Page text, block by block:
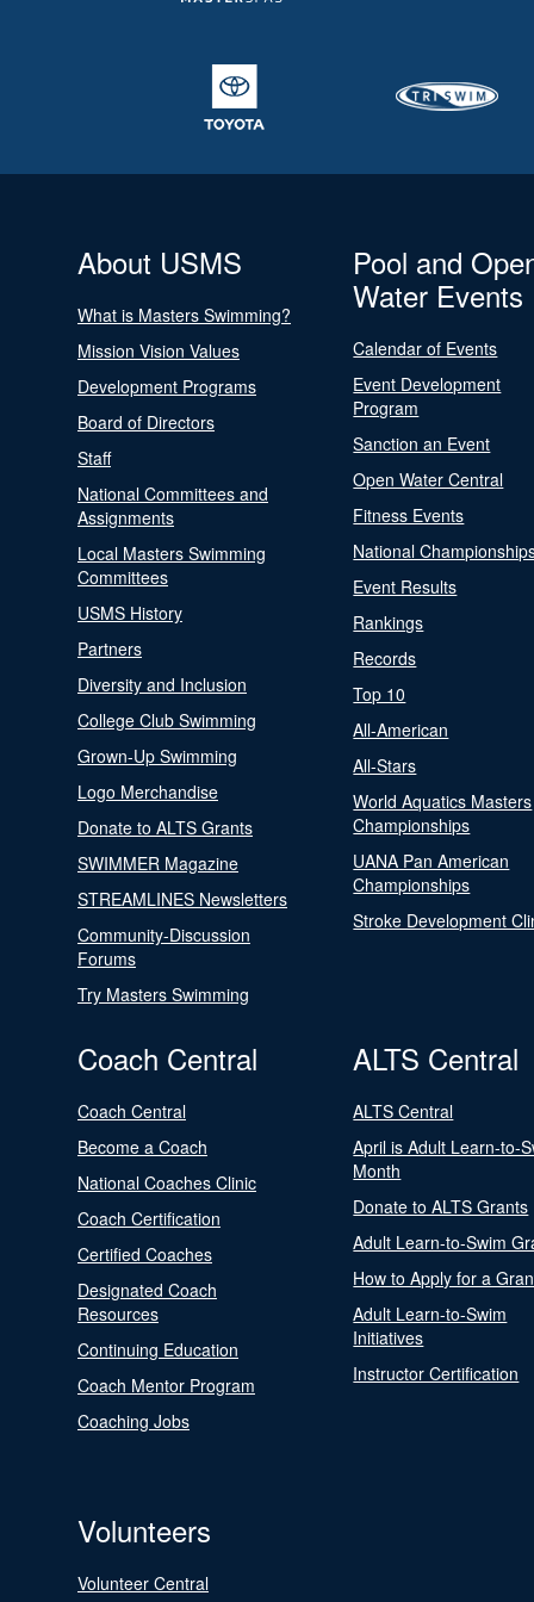
About USMS
What is Masters Swimming?
Mission Vision Values
Development Programs
Board of Directors
Staff
National Committees and
Assignments
Local Masters Swimming
Committees
USMS History
Partners
Diversity and Inclusion
College Club Swimming
Grown-Up Swimming
Logo Merchandise
Donate to ALTS Grants
SWIMMER Magazine
STREAMLINES Newsletters
Community-Discussion
Forums
Try Masters Swimming
Pool and
Water Events
Calendar of Events
Event Development
Program
Sanction an Event
Open Water Central
Fitness Events
National
Event Results
Rankings
Records
Top 10
All-American
All-Stars
World Aquatics Masters
Championships
UANA Pan American
Championships
Stroke Development
Coach Central
Coach Central
Become a Coach
National Coaches Clinic
Coach Certification
Certified Coaches
Designated Coach
Resources
Continuing Education
Coach Mentor Program
Coaching Jobs
ALTS Central
ALTS Central
April is Adult Learn-to-
Month
Donate to ALTS Grants
Adult Learn-to-Swim
How to Apply for a
Adult Learn-to-Swim
Initiatives
Instructor Certification
Volunteers
Volunteer Central